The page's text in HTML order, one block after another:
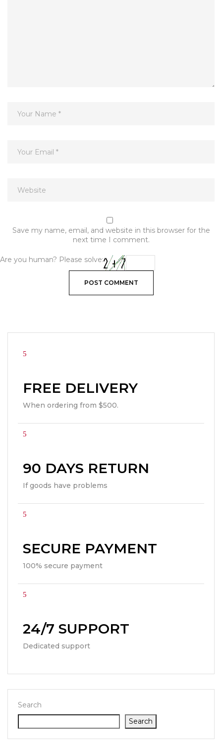
FREE DELIVERY
When ordering from $500.
90 DAYS RETURN
If goods have problems
SECURE PAYMENT
100% secure payment
24/7 SUPPORT
Dedicated support
Search
Search
Save my name, email, and website in this browser for the
next time I comment.
Are you human? Please solve: